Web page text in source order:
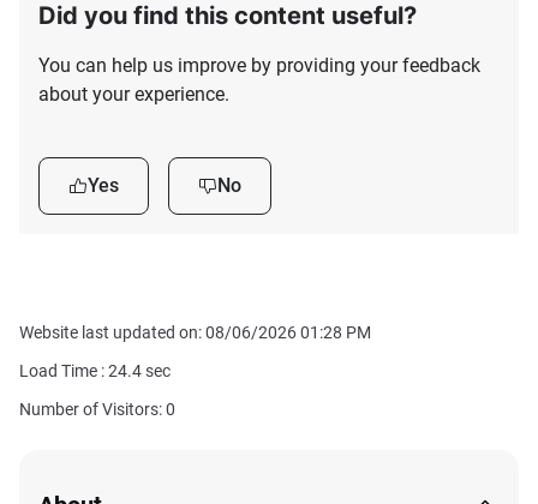
Did you find this content useful?
You can help us improve by providing your feedback
about your experience.
Yes No
Website last updated on: 08/06/2026 01:28 PM
Load Time :24.4sec
Number of Visitors: 0